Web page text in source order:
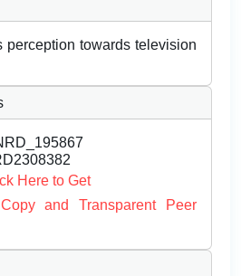
perception towards television
Here to Get
and Transparent Peer